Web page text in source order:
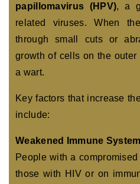
papillomavirus (HPV), a
related viruses. When
through small cuts or
growth of cells on the
a wart.
Key factors that increase
include:
Weakened Immune
People with a
those with HIV or on